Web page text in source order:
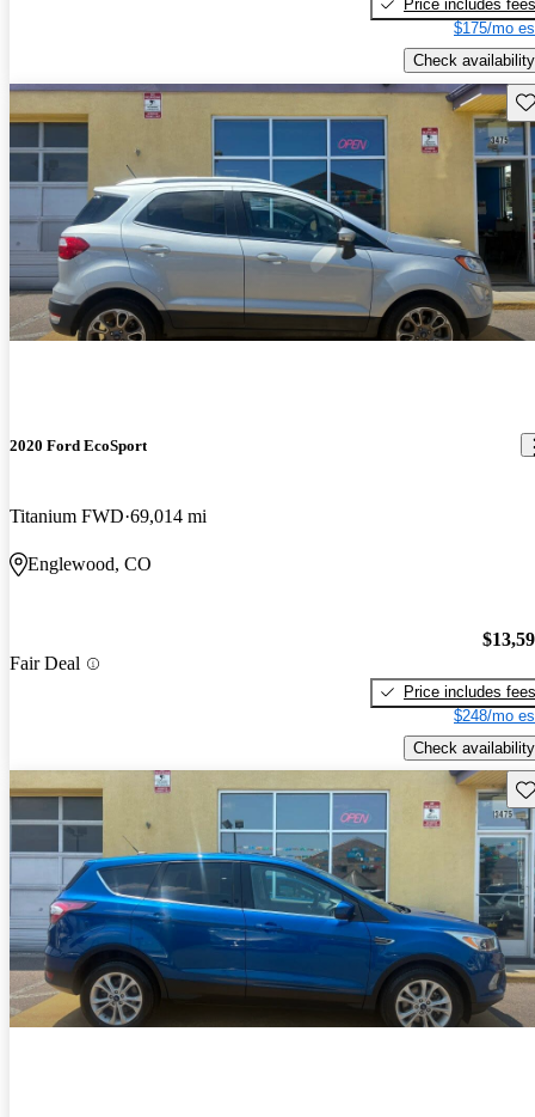
Price includes fees
$175/mo
Check availability
2020 Ford EcoSport
Titanium FWD 69,014 mi
Englewood, CO
Fair Deal
Price includes fees
$248/mo
Check availability